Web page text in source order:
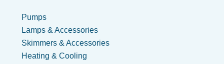
Pumps
Lamps & Accessories
Skimmers & Accessories
Heating & Cooling